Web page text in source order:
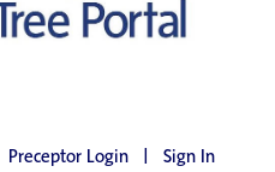
Preceptor Login | Sign In